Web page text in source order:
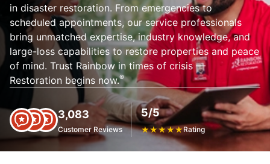
in disaster restoration. From emergencies to
scheduled appointments, our service professionals
bring unmatched expertise, industry knowledge, and
large-loss capabilities to restore properties and peace
of mind. Trust Rainbow in times of crisis —
Restoration begins now.®
3,083
Customer Reviews
5/5
★★★★★Rating